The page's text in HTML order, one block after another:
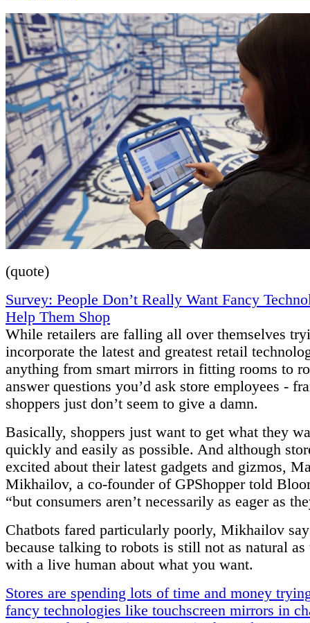
(quote)
Survey: People Don’t Really Want Fancy
Help Them Shop
While retailers are falling all over themselves
incorporate the latest and greatest retail
anything from smart mirrors in fitting rooms to
answer questions you’d ask store employees -
shoppers just don’t seem to give a damn.
Basically, shoppers just want to get what they
quickly and easily as possible. And although
excited about their latest gadgets and gizmos,
Mikhailov, a co-founder of GPShopper told
“but consumers aren’t necessarily as eager as
Chatbots fared particularly poorly, Mikhailov
because talking to robots is still not as natural
with a live human about what you want.
Stores are spending lots of time and money
fancy technologies like touchscreen mirrors in